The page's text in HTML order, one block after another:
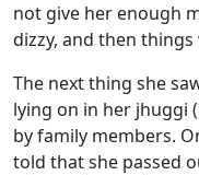
not give her enough
dizzy, and then
The next thing she
lying on in her jhuggi
by family members.
told that she passed